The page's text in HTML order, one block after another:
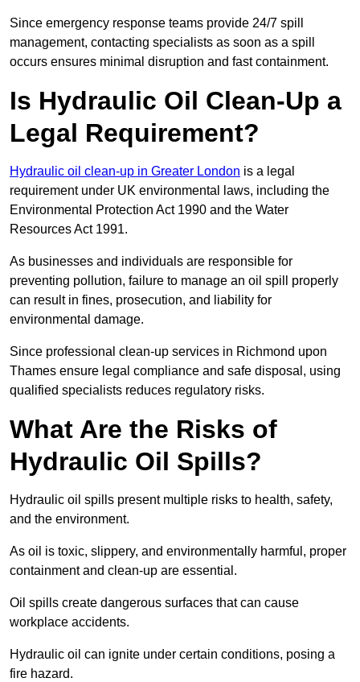
Since emergency response teams provide 24/7 spill
management, contacting specialists as soon as a spill
occurs ensures minimal disruption and fast containment.
Is Hydraulic Oil Clean-Up a
Legal Requirement?
Hydraulic oil clean-up in Greater London is a legal
requirement under UK environmental laws, including the
Environmental Protection Act 1990 and the Water
Resources Act 1991.
As businesses and individuals are responsible for
preventing pollution, failure to manage an oil spill properly
can result in fines, prosecution, and liability for
environmental damage.
Since professional clean-up services in Richmond upon
Thames ensure legal compliance and safe disposal, using
qualified specialists reduces regulatory risks.
What Are the Risks of
Hydraulic Oil Spills?
Hydraulic oil spills present multiple risks to health, safety,
and the environment.
As oil is toxic, slippery, and environmentally harmful, proper
containment and clean-up are essential.
Oil spills create dangerous surfaces that can cause
workplace accidents.
Hydraulic oil can ignite under certain conditions, posing a
fire hazard.